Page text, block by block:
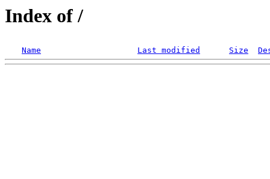
Index of /
Name Last modified Size